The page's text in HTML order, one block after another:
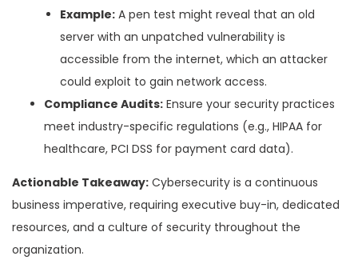
Example: A pen test might reveal that an old
server with an unpatched vulnerability is
accessible from the internet, which an attacker
could exploit to gain network access.
Compliance Audits: Ensure your security practices
meet industry-specific regulations (e.g., HIPAA for
healthcare, PCI DSS for payment card data).
Actionable Takeaway: Cybersecurity is a continuous
business imperative, requiring executive buy-in, dedicated
resources, and a culture of security throughout the
organization.